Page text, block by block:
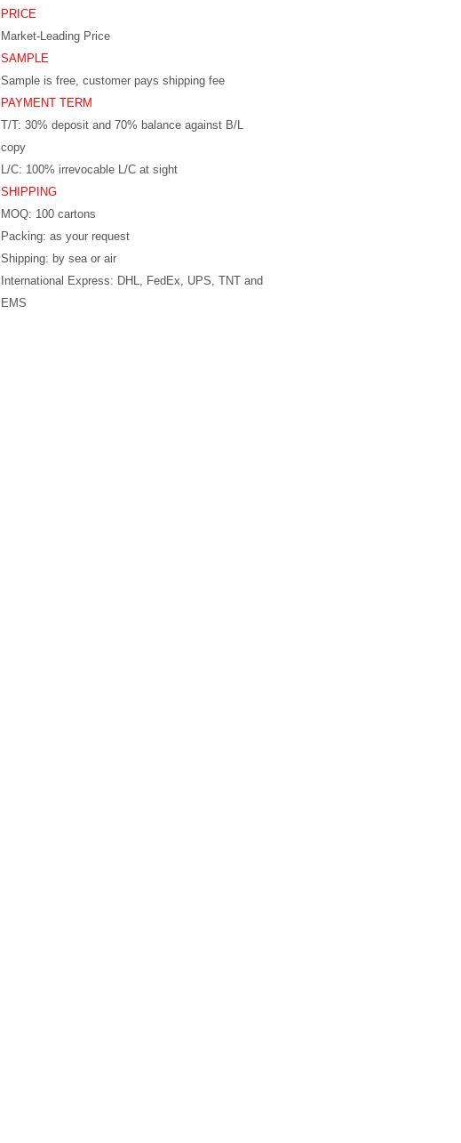
PRICE
Market-Leading Price
SAMPLE
Sample is free, customer pays shipping fee
PAYMENT TERM
T/T: 30% deposit and 70% balance against B/L
copy
L/C: 100% irrevocable L/C at sight
SHIPPING
MOQ: 100 cartons
Packing: as your request
Shipping: by sea or air
International Express: DHL, FedEx, UPS, TNT and
EMS